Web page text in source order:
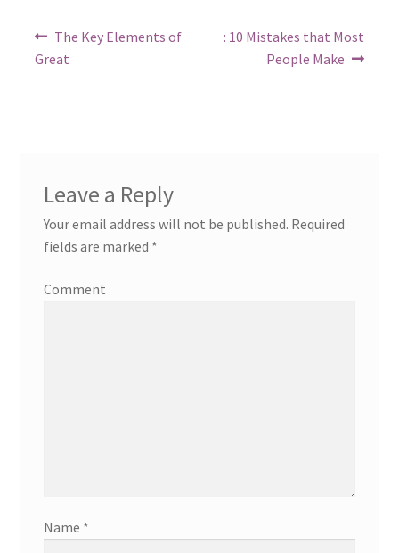
Post
navigation
Previous
post:
The Key Elements of
Great
Next
: 10 Mistakes that Most
People Make
Leave a Reply
Your email address will not be published. Required
fields are marked *
Comment
Name *